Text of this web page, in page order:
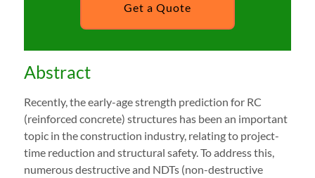
Get a Quote
Abstract
Recently, the early-age strength prediction for RC
(reinforced concrete) structures has been an important
topic in the construction industry, relating to project-
time reduction and structural safety. To address this,
numerous destructive and NDTs (non-destructive